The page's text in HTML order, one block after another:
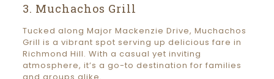
3. Muchachos Grill
Tucked along Major Mackenzie Drive, Muchachos
Grill is a vibrant spot serving up delicious fare in
Richmond Hill. With a casual yet inviting
atmosphere, it’s a go-to destination for families